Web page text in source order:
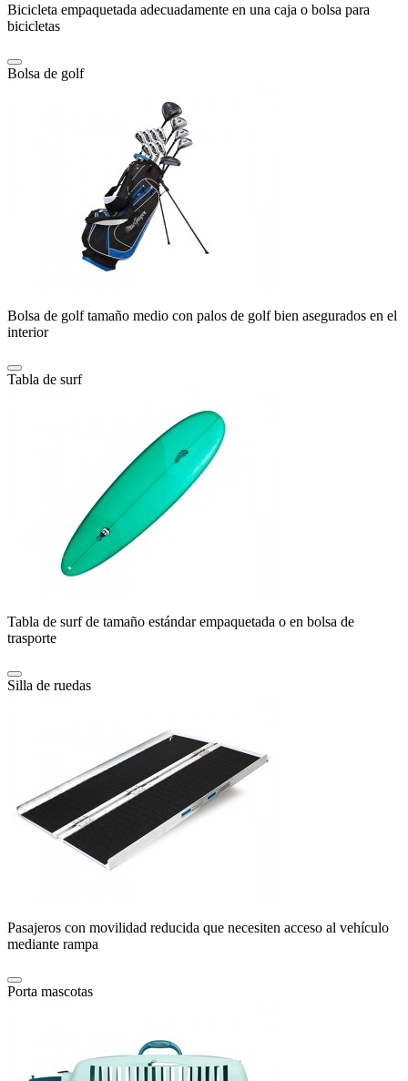
Bicicleta empaquetada adecuadamente en una caja o bolsa para
bicicletas
Bolsa de golf
Bolsa de golf tamaño medio con palos de golf bien asegurados en el
interior
Tabla de surf
Tabla de surf de tamaño estándar empaquetada o en bolsa de
trasporte
Silla de ruedas
Pasajeros con movilidad reducida que necesiten acceso al vehículo
mediante rampa
Porta mascotas